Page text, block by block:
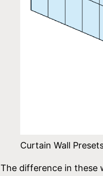
Curtain Wall
The difference in these